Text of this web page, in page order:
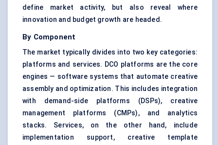
define market activity, but also reveal where
innovation and budget growth are headed.
By Component
The market typically divides into two key categories:
platforms and services. DCO platforms are the core
engines — software systems that automate creative
assembly and optimization. This includes integration
with demand-side platforms (DSPs), creative
management platforms (CMPs), and analytics
stacks. Services, on the other hand, include
implementation support, creative template